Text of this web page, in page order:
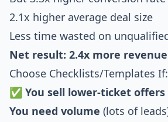
2.1x higher average deal size
Less time wasted on
Net result: 2.4x more
Choose Checklists/Templates If:
✅ You sell lower-ticket offers
You need volume (lots of